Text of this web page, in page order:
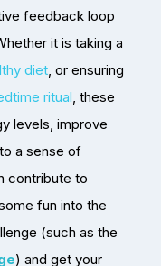
feedback loop
it is taking a
diet , or ensuring
ritual , these
levels, improve
a sense of
contribute to
fun into the
(such as the
) and get your